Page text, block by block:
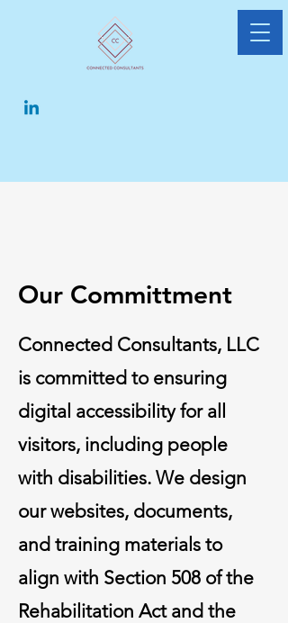
Our Committment
Connected Consultants, LLC
is committed to ensuring
digital accessibility for all
visitors, including people
with disabilities. We design
our websites, documents,
and training materials to
align with Section 508 of the
Rehabilitation Act and the